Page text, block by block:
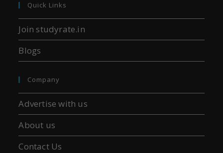
Quick Links
Join studyrate.in
Blogs
Company
Advertise with us
About us
Contact Us